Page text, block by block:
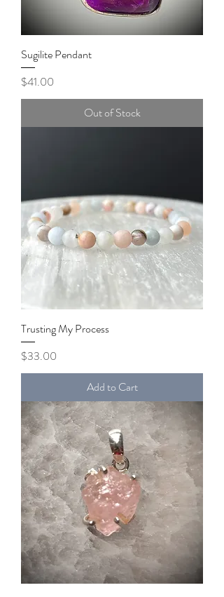
Sugilite Pendant
Price
$41.00
Out of Stock
Trusting My Process
Price
$33.00
Add to Cart